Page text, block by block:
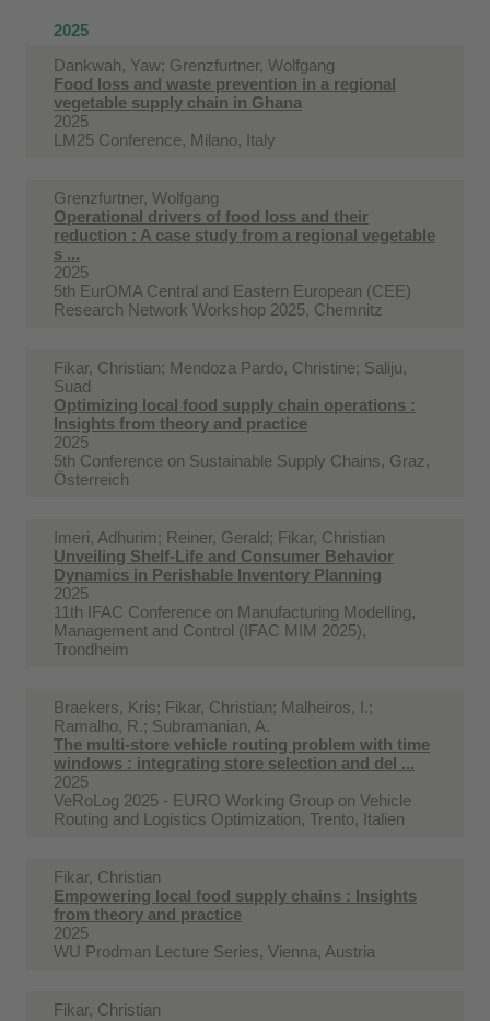
2025
Dankwah, Yaw; Grenzfurtner, Wolfgang
Food loss and waste prevention in a regional
vegetable supply chain in Ghana
2025
LM25 Conference, Milano, Italy
Grenzfurtner, Wolfgang
Operational drivers of food loss and their
reduction : A case study from a regional vegetable
s ...
2025
5th EurOMA Central and Eastern European (CEE)
Research Network Workshop 2025, Chemnitz
Fikar, Christian; Mendoza Pardo, Christine; Saliju,
Suad
Optimizing local food supply chain operations :
Insights from theory and practice
2025
5th Conference on Sustainable Supply Chains, Graz,
Österreich
Imeri, Adhurim; Reiner, Gerald; Fikar, Christian
Unveiling Shelf-Life and Consumer Behavior
Dynamics in Perishable Inventory Planning
2025
11th IFAC Conference on Manufacturing Modelling,
Management and Control (IFAC MIM 2025),
Trondheim
Braekers, Kris; Fikar, Christian; Malheiros, I.;
Ramalho, R.; Subramanian, A.
The multi-store vehicle routing problem with time
windows : integrating store selection and del ...
2025
VeRoLog 2025 - EURO Working Group on Vehicle
Routing and Logistics Optimization, Trento, Italien
Fikar, Christian
Empowering local food supply chains : Insights
from theory and practice
2025
WU Prodman Lecture Series, Vienna, Austria
Fikar, Christian